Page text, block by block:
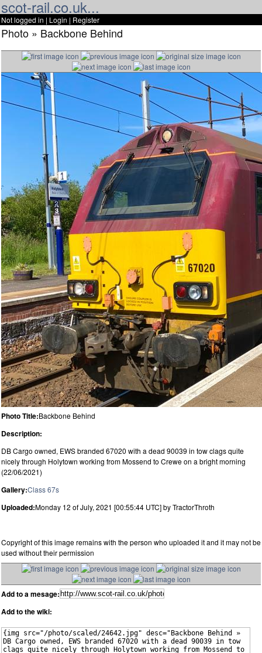
scot-rail.co.uk...
Not logged in | Login | Register
Photo » Backbone Behind
Photo Title:Backbone Behind
Description:
DB Cargo owned, EWS branded 67020 with a dead 90039 in tow clags quite
nicely through Holytown working from Mossend to Crewe on a bright morning
(22/06/2021)
Gallery:Class 67s
Uploaded:Monday 12 of July, 2021 [00:55:44 UTC] by TractorThroth
Copyright of this image remains with the person who uploaded it and it may not be
used without their permission
Add to a mesage:
Add to the wiki: